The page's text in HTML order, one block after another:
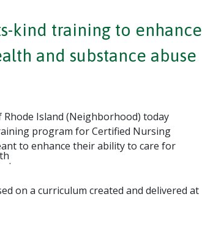
kind training to enhance
and substance abuse
Island (Neighborhood) today
program for Certified Nursing
to enhance their ability to care for
th.
on a curriculum created and delivered at